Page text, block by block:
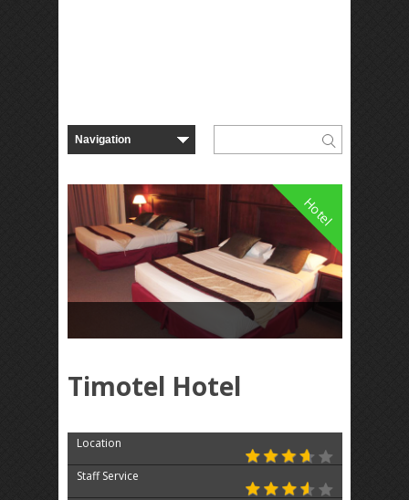
Hotel
Timotel Hotel
Location
Staff Service